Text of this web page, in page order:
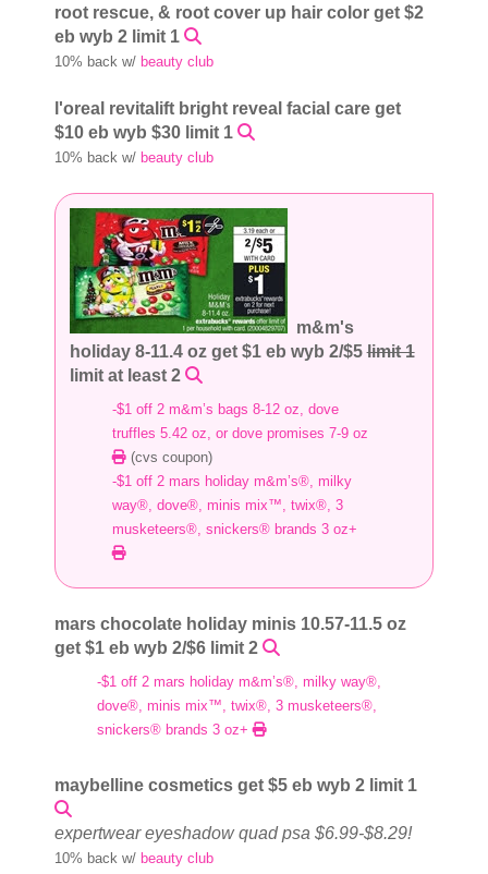
root rescue, & root cover up hair color get $2
eb wyb 2 limit 1
10% back w/ beauty club
l'oreal revitalift bright reveal facial care get
$10 eb wyb $30 limit 1
10% back w/ beauty club
m&m's
holiday 8-11.4 oz get $1 eb wyb 2/$5limit 1
limit at least 2
-$1 off 2 m&m’s bags 8-12 oz, dove
truffles 5.42 oz, or dove promises 7-9 oz
(cvs coupon)
-$1 off 2 mars holiday m&m’s®, milky
way®, dove®, minis mix™, twix®, 3
musketeers®, snickers® brands 3 oz+
mars chocolate holiday minis 10.57-11.5 oz
get $1 eb wyb 2/$6 limit 2
-$1 off 2 mars holiday m&m’s®, milky way®,
dove®, minis mix™, twix®, 3 musketeers®,
snickers® brands 3 oz+
maybelline cosmetics get $5 eb wyb 2 limit 1
expertwear eyeshadow quad psa $6.99-$8.29!
10% back w/ beauty club